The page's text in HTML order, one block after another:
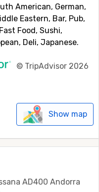
American, German,
Eastern, Bar, Pub,
Food, Sushi,
Deli, Japanese.
© TripAdvisor 2026
Show map
AD400 Andorra